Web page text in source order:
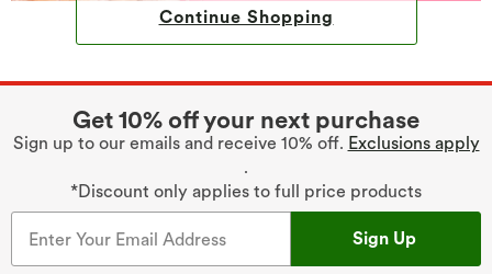
Continue Shopping
Get 10% off your next purchase
Sign up to our emails and receive 10% off. Exclusions apply
.
*Discount only applies to full price products
Sign Up